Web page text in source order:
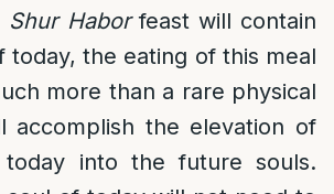
Shur Haborfeast will contain
today, the eating of this meal
more than a rare physical
accomplish the elevation of
into the future souls.